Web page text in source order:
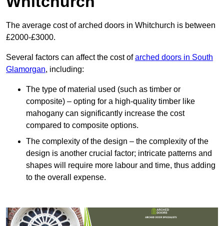
The average cost of arched doors in Whitchurch is between
£2000-£3000.
Several factors can affect the cost ofarched doors in South
Glamorgan, including:
The type of material used (such as timber or
composite) – opting for a high-quality timber like
mahogany can significantly increase the cost
compared to composite options.
The complexity of the design – the complexity of the
design is another crucial factor; intricate patterns and
shapes will require more labour and time, thus adding
to the overall expense.